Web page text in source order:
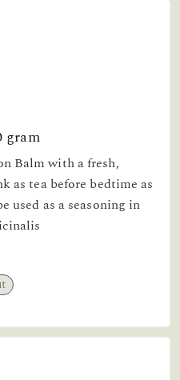
gram
Balm with a fresh,
as tea before bedtime as
used as a seasoning in